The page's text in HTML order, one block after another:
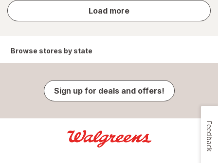
Load more
store
results
Browse stores by state
Sign up for deals and offers!
Feedback